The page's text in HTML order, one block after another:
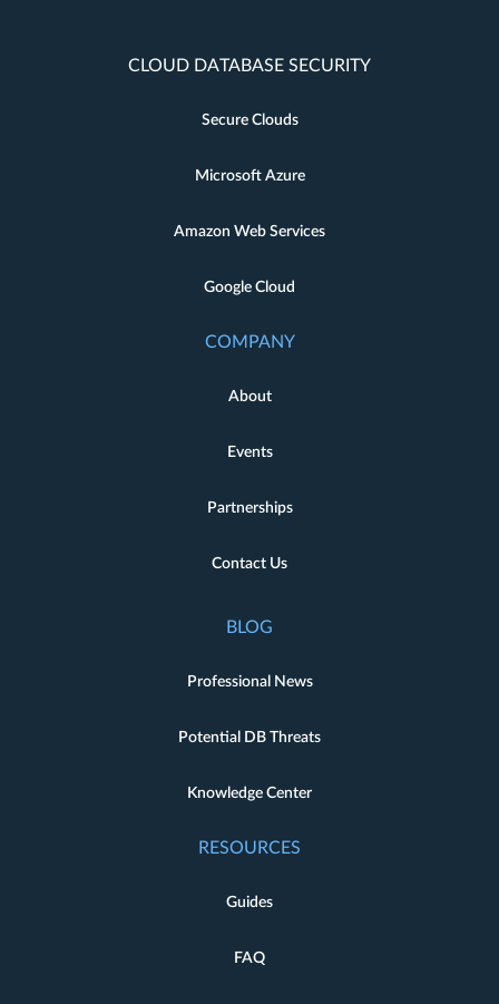
CLOUD DATABASE SECURITY
Secure Clouds
Microsoft Azure
Amazon Web Services
Google Cloud
COMPANY
About
Events
Partnerships
Contact Us
BLOG
Professional News
Potential DB Threats
Knowledge Center
RESOURCES
Guides
FAQ